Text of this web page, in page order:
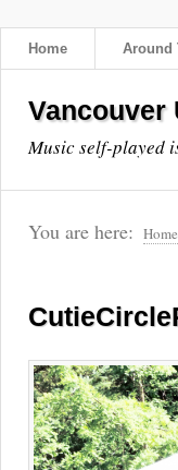
Home Around
Vancouver
Music self-played
You are here: Home